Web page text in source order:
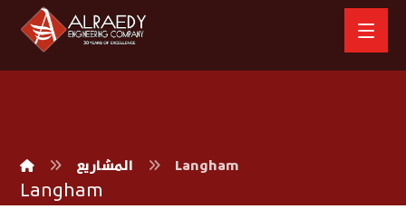
المشاريع Langham
Langham